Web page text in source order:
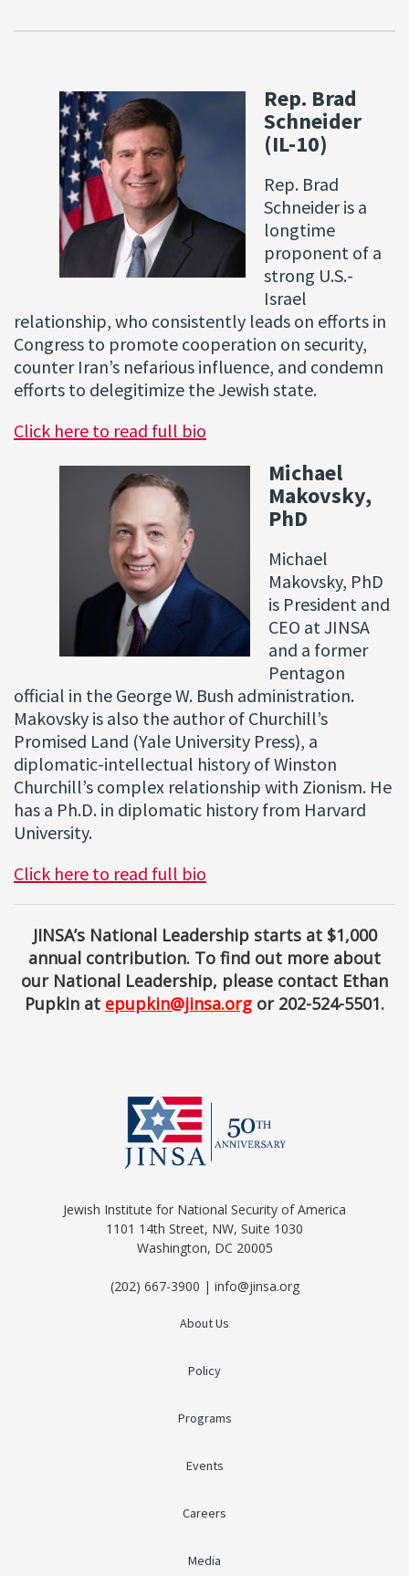
Rep. Brad
Schneider
(IL-10)
Rep. Brad
Schneider is a
longtime
proponent of a
strong U.S.-
Israel
relationship, who consistently leads on efforts in
Congress to promote cooperation on security,
counter Iran’s nefarious influence, and condemn
efforts to delegitimize the Jewish state.
Click here to read full bio
Michael
Makovsky,
PhD
Michael
Makovsky, PhD
is President and
CEO at JINSA
and a former
Pentagon
official in the George W. Bush administration.
Makovsky is also the author of Churchill’s
Promised Land (Yale University Press), a
diplomatic-intellectual history of Winston
Churchill’s complex relationship with Zionism. He
has a Ph.D. in diplomatic history from Harvard
University.
Click here to read full bio
JINSA’s National Leadership starts at $1,000
annual contribution. To find out more about
our National Leadership, please contact Ethan
Pupkin at epupkin@jinsa.org or 202-524-5501.
Jewish Institute for National Security of America
1101 14th Street, NW, Suite 1030
Washington, DC 20005
(202) 667-3900 | info@jinsa.org
About Us
Policy
Programs
Events
Careers
Media